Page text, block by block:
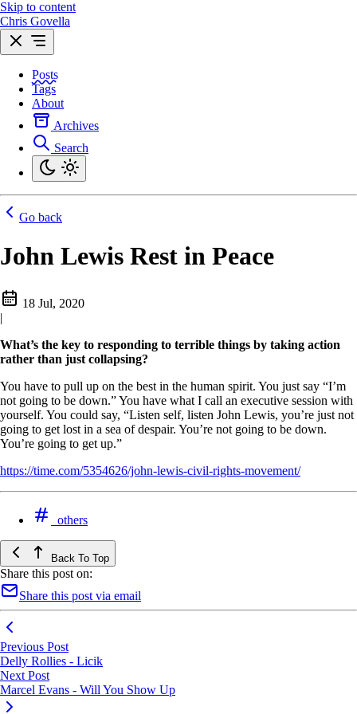
Skip to content
Chris Govella
Posts
Tags
About
Archives
Search
Go back
John Lewis Rest in Peace
18 Jul, 2020
|
What’s the key to responding to terrible things by taking action
rather than just collapsing?
You have to pull up on the best in the human spirit. You just say “I’m
not going to be down.” You have what I call an executive session with
yourself. You could say, “Listen self, listen John Lewis, you’re just not
going to get lost in a sea of despair. You’re not going to be down.
You’re going to get up.”
https://time.com/5354626/john-lewis-civil-rights-movement/
others
Back To Top
Share this post on:
Share this post via email
Previous Post
Delly Rollies - Licik
Next Post
Marcel Evans - Will You Show Up